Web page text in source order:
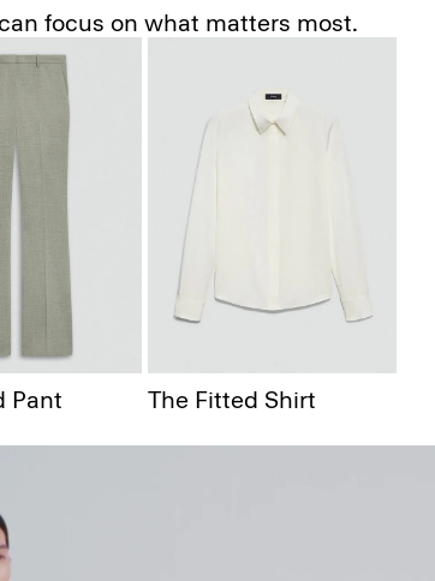
focus on what matters most.
Pant The Fitted Shirt